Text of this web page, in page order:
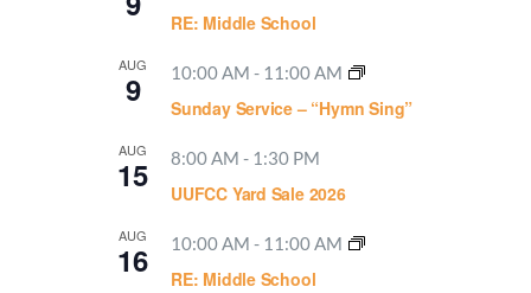
RE: Middle School
AUG
9 10:00 AM - 11:00 AM
Sunday Service – “Hymn Sing”
AUG
15 8:00 AM - 1:30 PM
UUFCC Yard Sale 2026
AUG
16 10:00 AM - 11:00 AM
RE: Middle School